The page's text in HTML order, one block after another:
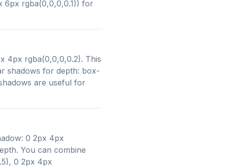
6px rgba(0,0,0,0.1)) for
4px rgba(0,0,0,0.2). This
shadows for depth: box-
are useful for
0 2px 4px
You can combine
0 2px 4px